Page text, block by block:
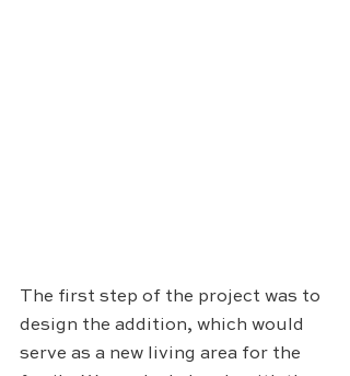
The first step of the project was to
design the addition, which would
serve as a new living area for the